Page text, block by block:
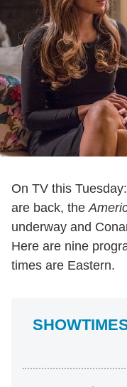
On TV this Tuesday:
are back, the
underway and
Here are nine
times are Eastern.